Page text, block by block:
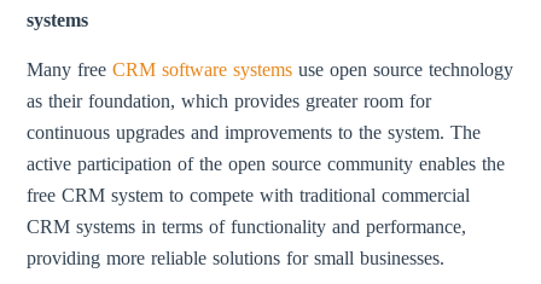
systems
Many freeCRM software systems use open source technology
as their foundation, which provides greater room for
continuous upgrades and improvements to the system. The
active participation of the open source community enables the
free CRM system to compete with traditional commercial
CRM systems in terms of functionality and performance,
providing more reliable solutions for small businesses.